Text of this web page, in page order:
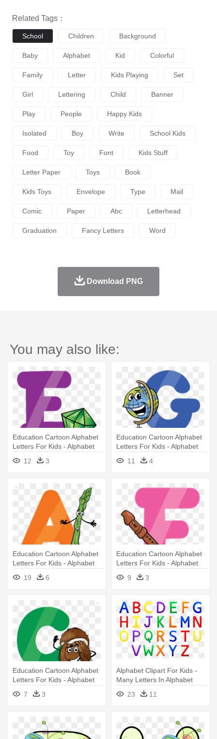
Related Tags：
School Children Background
Baby Alphabet Kid Colorful
Family Letter Kids Playing Set
Girl Lettering Child Banner
Play People Happy Kids
Isolated Boy Write School Kids
Food Toy Font Kids Stuff
Letter Paper Toys Book
Kids Toys Envelope Type Mail
Comic Paper Abc Letterhead
Graduation Fancy Letters Word
Download PNG
You may also like:
Education Cartoon Alphabet
Letters For Kids - Alphabet
Letters Cartoon
12 3
Education Cartoon Alphabet
Letters For Kids - Alphabet
Letters Cartoon
11 4
Education Cartoon Alphabet
Letters For Kids - Alphabet
Cartoon Letters
19 6
Education Cartoon Alphabet
Letters For Kids - Alphabet
9
3
Education Cartoon Alphabet
Letters For Kids - Alphabet
Cartoon Png
7 3
Alphabet Clipart For Kids -
Many Letters In Alphabet
23
11